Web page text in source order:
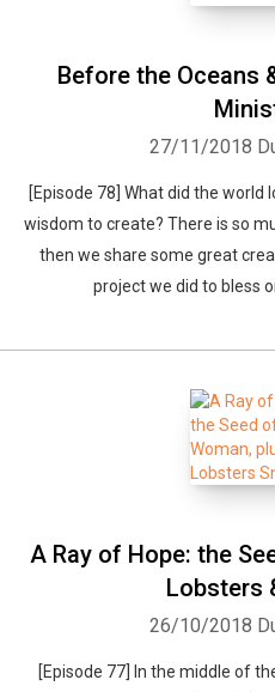
Before the Oceans
27/11/2018
[Episode 78] What did the world
wisdom to create? There is so
then we share some great
project we did to bless
A Ray of Hope: the
Lobsters
26/10/2018
[Episode 77] In the middle of